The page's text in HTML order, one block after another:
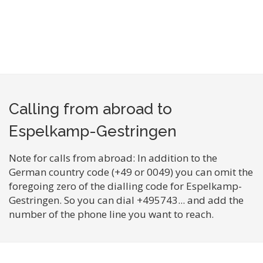
Calling from abroad to
Espelkamp-Gestringen
Note for calls from abroad: In addition to the
German country code (+49 or 0049) you can omit the
foregoing zero of the dialling code for Espelkamp-
Gestringen. So you can dial +495743... and add the
number of the phone line you want to reach.